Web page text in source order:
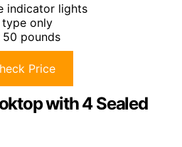
indicator lights
only
50 pounds
Price
with 4 Sealed